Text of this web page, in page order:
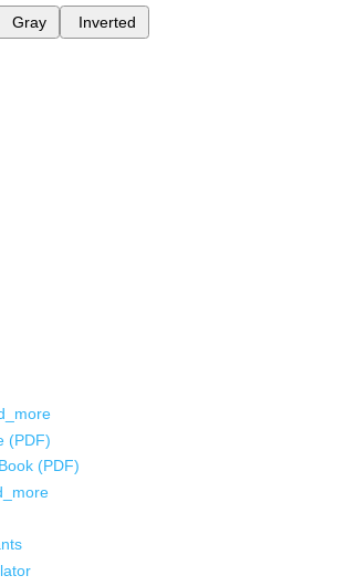
Gray Inverted
(PDF)
(PDF)